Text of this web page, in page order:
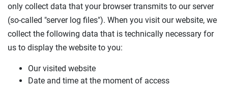
only collect data that your browser transmits to our server
(so-called "server log files"). When you visit our website, we
collect the following data that is technically necessary for
us to display the website to you:
Our visited website
Date and time at the moment of access